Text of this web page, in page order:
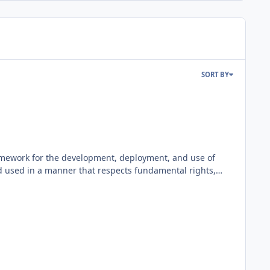
SORT BY
for the development, deployment, and use of
in a manner that respects fundamental rights,
e-commerce platform that integrates external or
as ClicShopping AI, this content is for all tools use
generated content, correcting inaccuracies,